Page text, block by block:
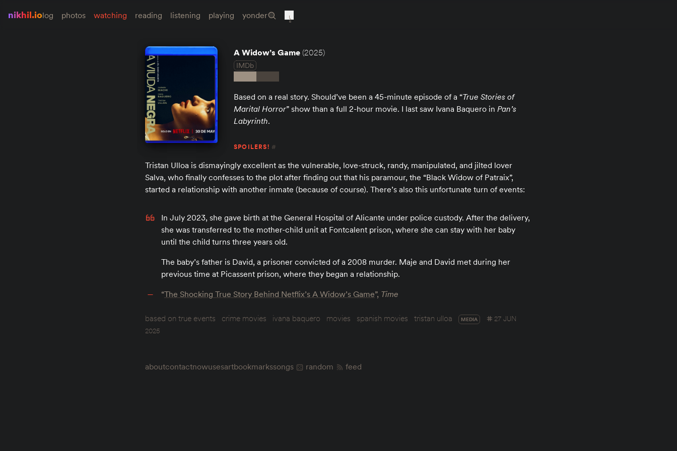
nikhil.iolog photos watching reading listening playing yonder
A Widow’s Game (2025)
IMDb
Based on a real story. Should’ve been a 45-minute episode of a “True Stories of
Marital Horror” show than a full 2-hour movie. I last saw Ivana Baquero in Pan’s
Labyrinth.
SPOILERS! #
Tristan Ulloa is dismayingly excellent as the vulnerable, love-struck, randy, manipulated, and jilted lover
Salva, who finally confesses to the plot after finding out that his paramour, the “Black Widow of Patraix”,
started a relationship with another inmate (because of course). There’s also this unfortunate turn of events:
In July 2023, she gave birth at the General Hospital of Alicante under police custody. After the delivery,
she was transferred to the mother-child unit at Fontcalent prison, where she can stay with her baby
until the child turns three years old.
The baby’s father is David, a prisoner convicted of a 2008 murder. Maje and David met during her
previous time at Picassent prison, where they began a relationship.
“The Shocking True Story Behind Netflix’s A Widow’s Game”, Time
based on true events crime movies ivana baquero movies spanish movies tristan ulloa MEDIA
27 JUN
2025
aboutcontactnowusesartbookmarkssongs random feed